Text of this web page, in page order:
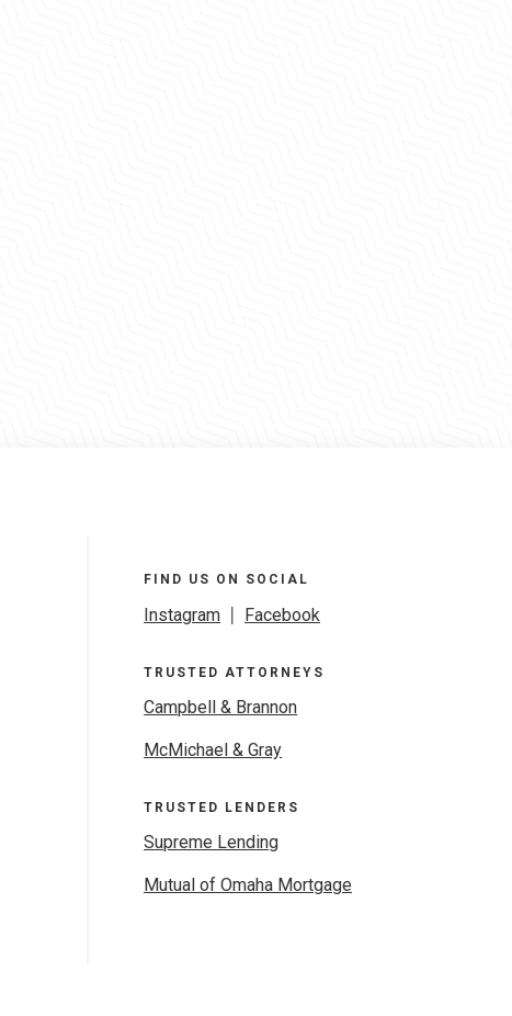
FIND US ON SOCIAL
Instagram Facebook
TRUSTED ATTORNEYS
Campbell & Brannon
McMichael & Gray
TRUSTED LENDERS
Supreme Lending
Mutual of Omaha Mortgage